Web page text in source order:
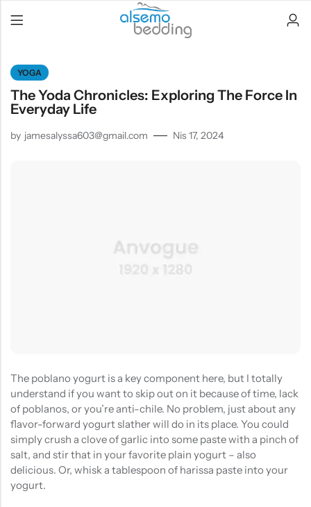
YOGA
The Yoda Chronicles: Exploring The Force In
Everyday Life
by jamesalyssa603@gmail.com Nis 17, 2024
The poblano yogurt is a key component here, but I totally
understand if you want to skip out on it because of time, lack
of poblanos, or you’re anti-chile. No problem, just about any
flavor-forward yogurt slather will do in its place. You could
simply crush a clove of garlic into some paste with a pinch of
salt, and stir that in your favorite plain yogurt – also
delicious. Or, whisk a tablespoon of harissa paste into your
yogurt.